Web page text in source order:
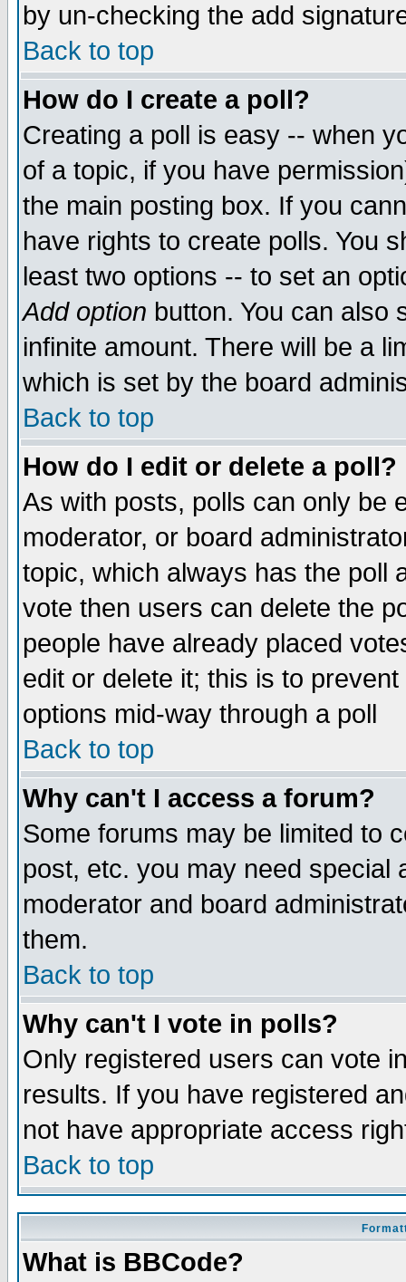
by un-checking the add
Back to top
How do I create a poll?
Creating a poll is easy -- when
of a topic, if you have
the main posting box. If you
have rights to create polls. You
least two options -- to set an
Add option button. You can also
infinite amount. There will be a
which is set by the board
Back to top
How do I edit or delete a poll?
As with posts, polls can only be
moderator, or board
topic, which always has the poll
vote then users can delete the
people have already placed
edit or delete it; this is to
options mid-way through a poll
Back to top
Why can't I access a forum?
Some forums may be limited to
post, etc. you may need special
moderator and board
them.
Back to top
Why can't I vote in polls?
Only registered users can vote
results. If you have registered
not have appropriate access
Back to top
What is BBCode?